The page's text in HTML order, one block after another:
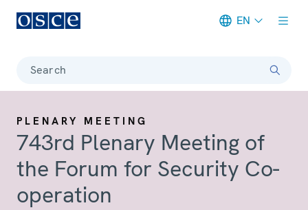
EN
Search
PLENARY MEETING
743rd Plenary Meeting of
the Forum for Security Co-
operation